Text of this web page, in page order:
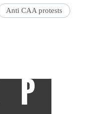
Anti CAA protests